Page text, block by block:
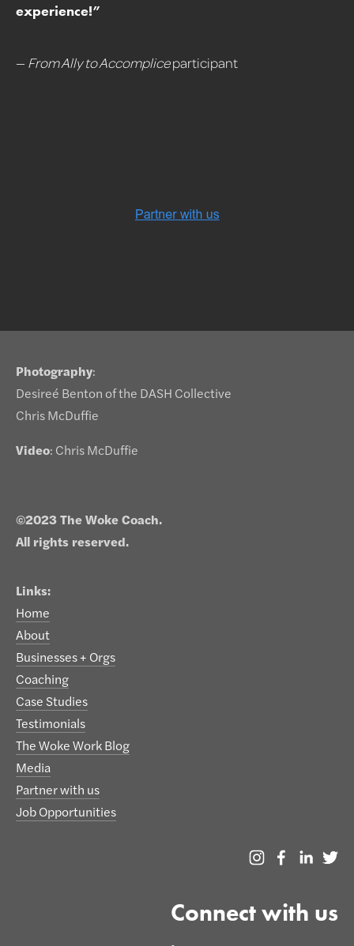
experience!”
— From Ally to Accompliceparticipant
Photography:
Desireé Benton of the DASH Collective
Chris McDuffie
Video: Chris McDuffie
©2023 The Woke Coach.
All rights reserved.
Links:
Home
About
Businesses + Orgs
Coaching
Case Studies
Testimonials
The Woke Work Blog
Media
Partner with us
Job Opportunities
Connect with us